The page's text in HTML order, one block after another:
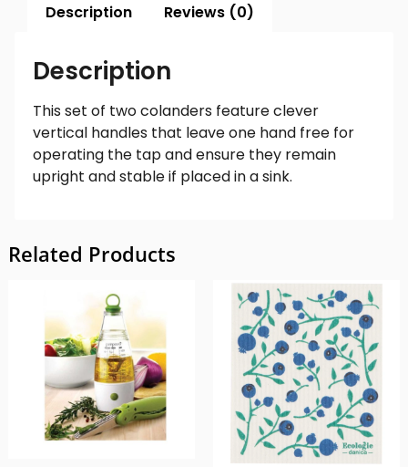
Description Reviews (0)
Description
This set of two colanders feature clever
vertical handles that leave one hand free for
operating the tap and ensure they remain
upright and stable if placed in a sink.
Related Products